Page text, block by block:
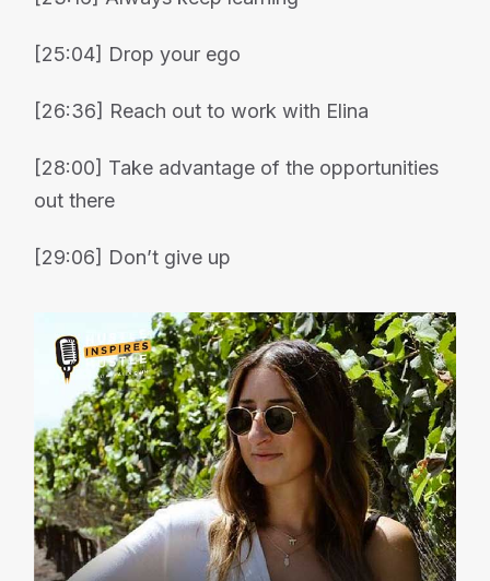
[25:04] Drop your ego
[26:36] Reach out to work with Elina
[28:00] Take advantage of the opportunities
out there
[29:06] Don’t give up